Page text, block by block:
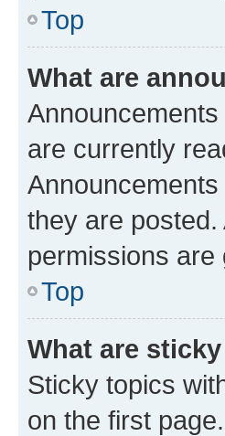
Top
What are
are currently
they are
permissions are
Top
What are
Sticky topics
on the first